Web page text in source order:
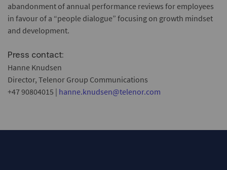
abandonment of annual performance reviews for employees
in favour of a “people dialogue” focusing on growth mindset
and development.
Press contact:
Hanne Knudsen
Director, Telenor Group Communications
+47 90804015 | hanne.knudsen@telenor.com